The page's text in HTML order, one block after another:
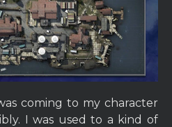
coming to my character
I was used to a kind of